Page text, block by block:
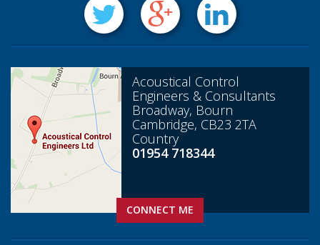
Acoustical Control
Engineers & Consultants
Broadway, Bourn
Cambridge, CB23 2TA
Country
01954 718344
CONNECT ME